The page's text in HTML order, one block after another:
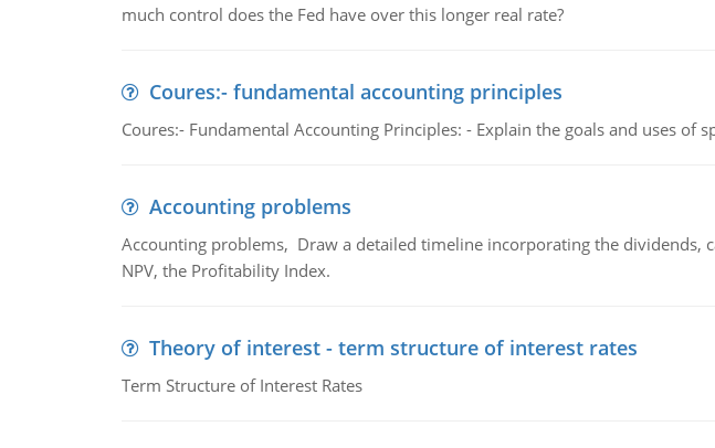
much control does the Fed have over this longer real rate?
Coures:- fundamental accounting principles
Coures:- Fundamental Accounting Principles: - Explain the goals and uses of
Accounting problems
Accounting problems, Draw a detailed timeline incorporating the
NPV, the Profitability Index.
Theory of interest - term structure of interest rates
Term Structure of Interest Rates